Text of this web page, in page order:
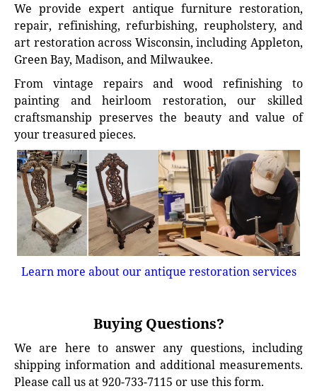
We provide expert antique furniture restoration,
repair, refinishing, refurbishing, reupholstery, and
art restoration across Wisconsin, including Appleton,
Green Bay, Madison, and Milwaukee.
From vintage repairs and wood refinishing to
painting and heirloom restoration, our skilled
craftsmanship preserves the beauty and value of
your treasured pieces.
Learn more about our antique restoration services
Buying Questions?
We are here to answer any questions, including
shipping information and additional measurements.
Please call us at 920-733-7115 or use this form.